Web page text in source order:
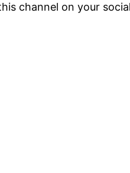
channel on your